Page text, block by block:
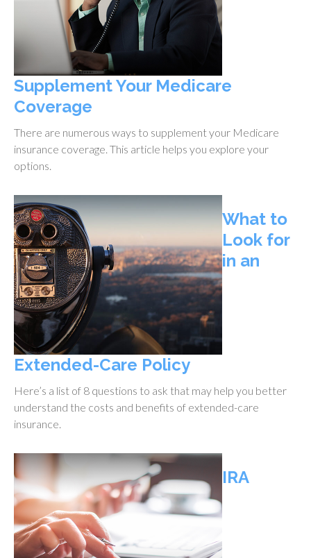
Supplement Your Medicare
Coverage
There are numerous ways to supplement your Medicare
insurance coverage. This article helps you explore your
options.
What to
Look for
in an
Extended-Care Policy
Here’s a list of 8 questions to ask that may help you better
understand the costs and benefits of extended-care
insurance.
IRA